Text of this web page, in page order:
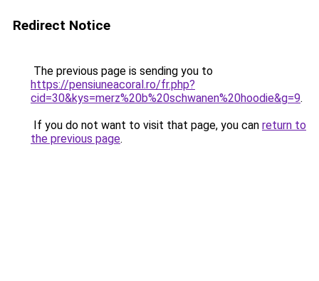
Redirect Notice
The previous page is sending you to
https://pensiuneacoral.ro/fr.php?
cid=30&kys=merz%20b%20schwanen%20hoodie&g=9.
If you do not want to visit that page, you can return to
the previous page.